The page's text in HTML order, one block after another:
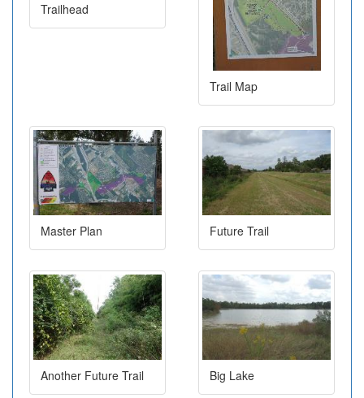
Trailhead
Trail Map
Master Plan Future Trail
Another Future Trail Big Lake